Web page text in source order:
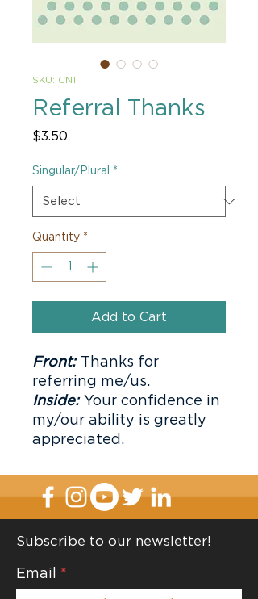
SKU: CN1
Referral Thanks
$3.50
Singular/Plural *
Quantity *
Add to Cart
Front:Thanks for
referring me/us.
Inside:Your confidence in
my/our ability is greatly
appreciated.
Subscribe to our newsletter!
Email